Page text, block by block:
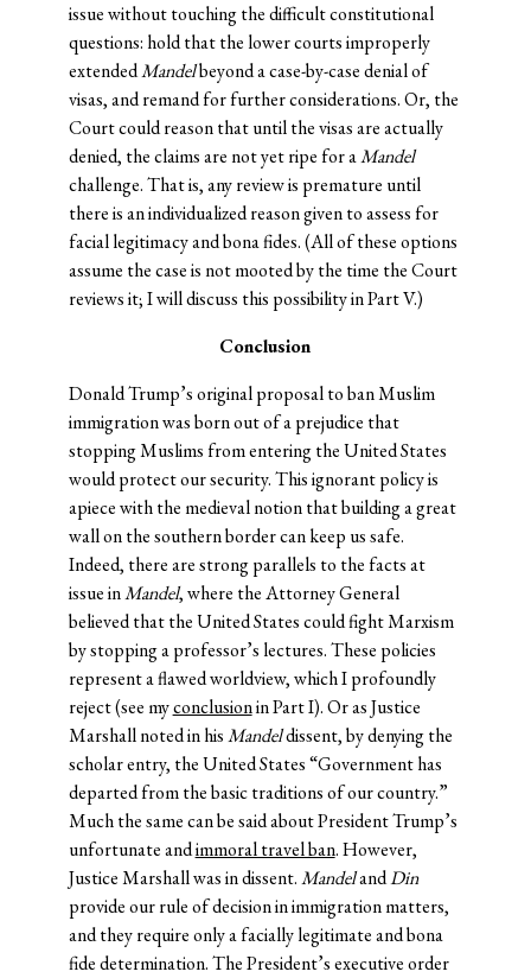
issue without touching the difficult constitutional
questions: hold that the lower courts improperly
extendedMandelbeyond a case-by-case denial of
visas, and remand for further considerations. Or, the
Court could reason that until the visas are actually
denied, the claims are not yet ripe for aMandel
challenge. That is, any review is premature until
there is an individualized reason given to assess for
facial legitimacy and bona fides. (All of these options
assume the case is not mooted by the time the Court
reviews it; I will discuss this possibility in Part V.)
Conclusion
Donald Trump’s original proposal to ban Muslim
immigration was born out of a prejudice that
stopping Muslims from entering the United States
would protect our security. This ignorant policy is
apiece with the medieval notion that building a great
wall on the southern border can keep us safe.
Indeed, there are strong parallels to the facts at
issue inMandel, where the Attorney General
believed that the United States could fight Marxism
by stopping a professor’s lectures. These policies
represent a flawed worldview, which I profoundly
reject (see myconclusionin Part I). Or as Justice
Marshall noted in hisMandeldissent, by denying the
scholar entry, the United States “Government has
departed from the basic traditions of our country.”
Much the same can be said about President Trump’s
unfortunate andimmoral travel ban. However,
Justice Marshall was in dissent.MandelandDin
provide our rule of decision in immigration matters,
and they require only a facially legitimate and bona
fide determination. The President’s executive order